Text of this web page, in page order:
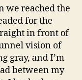
we reached the
for the
in front of
vision of
gray, and I’m
between my